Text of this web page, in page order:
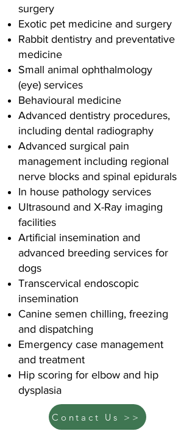
surgery
Exotic pet medicine and surgery
Rabbit dentistry and preventative
medicine
Small animal ophthalmology
(eye) services
Behavioural medicine
Advanced dentistry procedures,
including dental radiography
Advanced surgical pain
management including regional
nerve blocks and spinal epidurals
In house pathology services
Ultrasound and X-Ray imaging
facilities
Artificial insemination and
advanced breeding services for
dogs
Transcervical endoscopic
insemination
Canine semen chilling, freezing
and dispatching
Emergency case management
and treatment
Hip scoring for elbow and hip
dysplasia
Contact Us >>